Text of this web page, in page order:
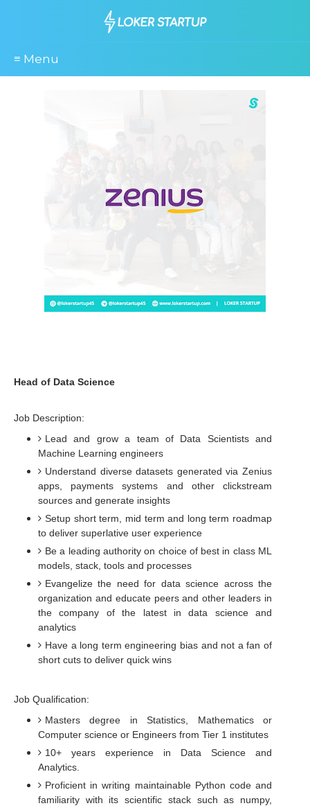
≡ Menu
Head of Data Science
Job Description:
Lead and grow a team of Data Scientists and
Machine Learning engineers
Understand diverse datasets generated via Zenius
apps, payments systems and other clickstream
sources and generate insights
Setup short term, mid term and long term roadmap
to deliver superlative user experience
Be a leading authority on choice of best in class ML
models, stack, tools and processes
Evangelize the need for data science across the
organization and educate peers and other leaders in
the company of the latest in data science and
analytics
Have a long term engineering bias and not a fan of
short cuts to deliver quick wins
Job Qualification:
Masters degree in Statistics, Mathematics or
Computer science or Engineers from Tier 1 institutes
10+ years experience in Data Science and
Analytics.
Proficient in writing maintainable Python code and
familiarity with its scientific stack such as numpy,